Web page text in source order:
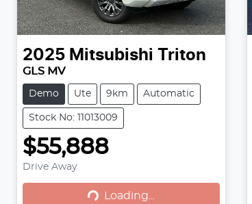
2025 Mitsubishi Triton
GLS MV
Demo Ute 9km Automatic
Stock No: 11013009
$55,888
Drive Away Loading...
Loading...